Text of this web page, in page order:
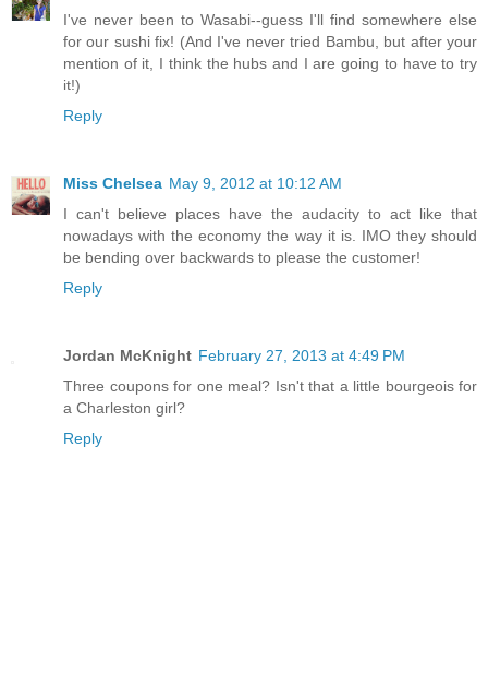
I've never been to Wasabi--guess I'll find somewhere else
for our sushi fix! (And I've never tried Bambu, but after your
mention of it, I think the hubs and I are going to have to try
it!)
Reply
Miss Chelsea May 9, 2012 at 10:12 AM
I can't believe places have the audacity to act like that
nowadays with the economy the way it is. IMO they should
be bending over backwards to please the customer!
Reply
Jordan McKnight February 27, 2013 at 4:49 PM
Three coupons for one meal? Isn't that a little bourgeois for
a Charleston girl?
Reply